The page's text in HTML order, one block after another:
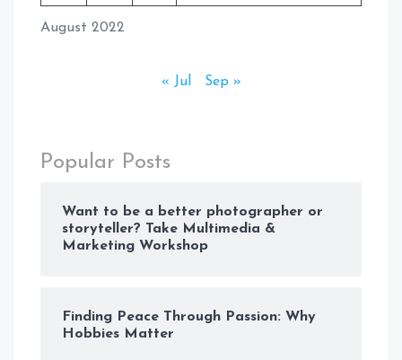
August 2022
« Jul Sep »
Popular Posts
Want to be a better photographer or
storyteller? Take Multimedia &
Marketing Workshop
Finding Peace Through Passion: Why
Hobbies Matter